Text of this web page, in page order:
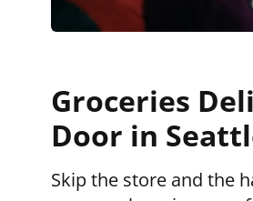
Groceries
Door in
Skip the store and the